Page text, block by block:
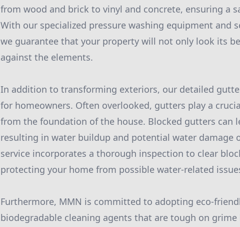
from wood and brick to vinyl and concrete, ensuring a
With our specialized pressure washing equipment and
we guarantee that your property will not only look its
against the elements.
In addition to transforming exteriors, our detailed
for homeowners. Often overlooked, gutters play a
from the foundation of the house. Blocked gutters can
resulting in water buildup and potential water damage
service incorporates a thorough inspection to clear
protecting your home from possible water-related
Furthermore, MMN is committed to adopting eco-
biodegradable cleaning agents that are tough on